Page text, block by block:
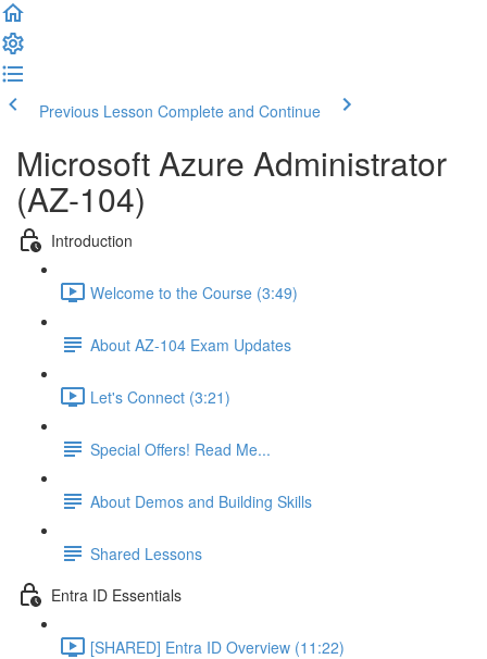
Previous Lesson Complete and Continue
Microsoft Azure Administrator
(AZ-104)
Introduction
Welcome to the Course (3:49)
About AZ-104 Exam Updates
Let's Connect (3:21)
Special Offers! Read Me...
About Demos and Building Skills
Shared Lessons
Entra ID Essentials
[SHARED] Entra ID Overview (11:22)